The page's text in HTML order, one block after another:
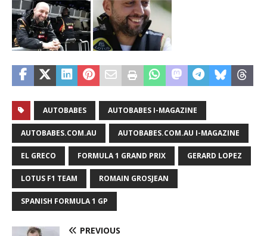
AUTOBABES AUTOBABES I-MAGAZINE
AUTOBABES.COM.AU AUTOBABES.COM.AU I-MAGAZINE
EL GRECO FORMULA 1 GRAND PRIX GERARD LOPEZ
LOTUS F1 TEAM ROMAIN GROSJEAN
SPANISH FORMULA 1 GP
PREVIOUS